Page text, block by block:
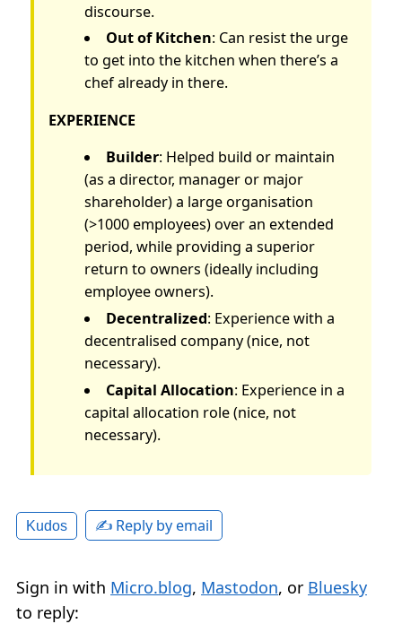
discourse.
Out of Kitchen: Can resist the urge
to get into the kitchen when there’s a
chef already in there.
EXPERIENCE
Builder: Helped build or maintain
(as a director, manager or major
shareholder) a large organisation
(>1000 employees) over an extended
period, while providing a superior
return to owners (ideally including
employee owners).
Decentralized: Experience with a
decentralised company (nice, not
necessary).
Capital Allocation: Experience in a
capital allocation role (nice, not
necessary).
Kudos ✍️ Reply by email
Sign in with Micro.blog, Mastodon, or Bluesky
to reply: